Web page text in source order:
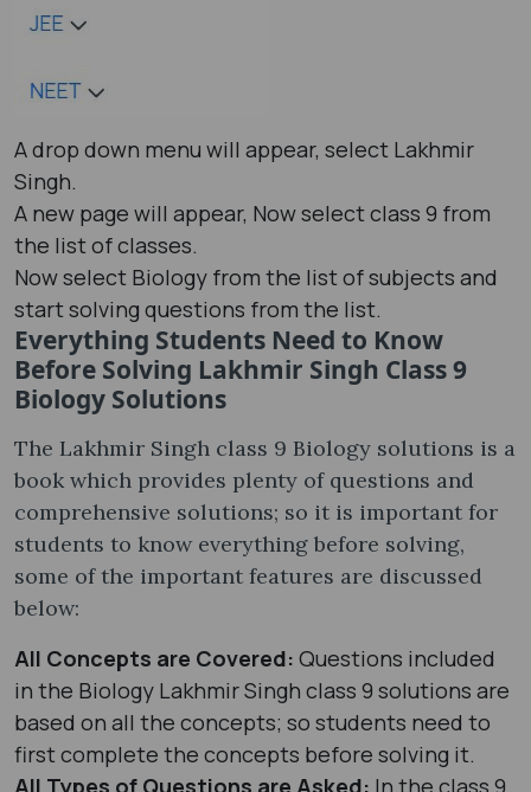
A drop down menu will appear, select Lakhmir
Singh.
A new page will appear, Now select class 9 from
the list of classes.
Now select Biology from the list of subjects and
start solving questions from the list.
Everything Students Need to Know
Before Solving Lakhmir Singh Class 9
Biology Solutions
The Lakhmir Singh class 9 Biology solutions is a
book which provides plenty of questions and
comprehensive solutions; so it is important for
students to know everything before solving,
some of the important features are discussed
below:
All Concepts are Covered: Questions included
in the Biology Lakhmir Singh class 9 solutions are
based on all the concepts; so students need to
first complete the concepts before solving it.
All Types of Questions are Asked: In the class 9